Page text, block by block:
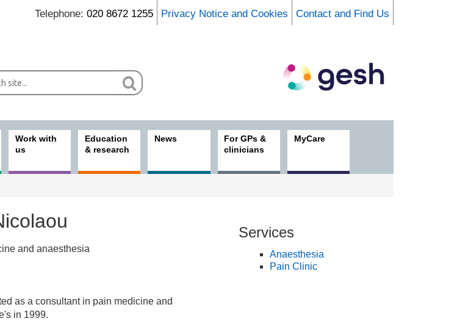
Telephone: 020 8672 1255 Privacy Notice and Cookies Contact and Find Us
Work with
us
Education
& research
News
For GPs &
clinicians
MyCare
and anaesthesia
as a consultant in pain medicine and
in 1999.
Services
Anaesthesia
Pain Clinic